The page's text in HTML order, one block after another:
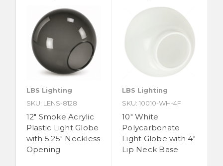
LBS Lighting
SKU: LENS-8128
12" Smoke Acrylic
Plastic Light Globe
with 5.25" Neckless
Opening
LBS Lighting
SKU: 10010-WH-4F
10" White
Polycarbonate
Light Globe with 4"
Lip Neck Base